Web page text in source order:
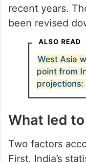
economy, a
that have since
The IMF’s own
been more
Japan in FY27
recent years.
ALSO READ
West Asia
point from